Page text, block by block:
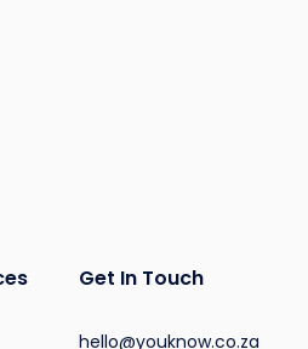
Get In Touch
hello@youknow.co.za